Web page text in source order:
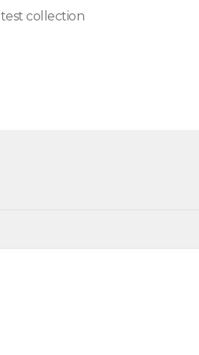
test collection